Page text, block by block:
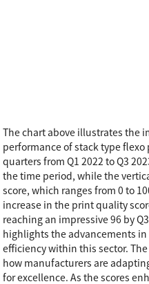
The chart above illustrates
performance of stack type
quarters from Q1 2022 to Q3
the time period, while the
score, which ranges from 0 to
increase in the print quality
reaching an impressive 96 by
highlights the advancements
efficiency within this sector.
how manufacturers are
for excellence. As the scores